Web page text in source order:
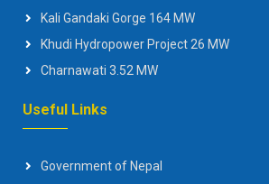
Kali Gandaki Gorge 164 MW
Khudi Hydropower Project 26 MW
Charnawati 3.52 MW
Useful Links
Government of Nepal